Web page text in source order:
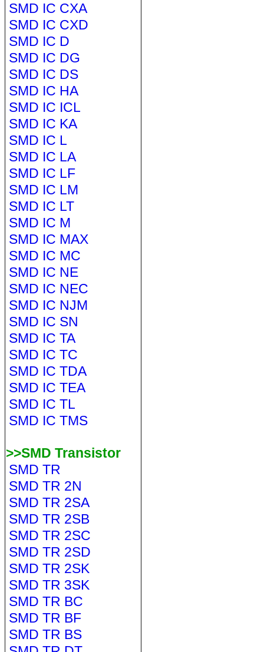
SMD IC CXA
SMD IC CXD
SMD IC D
SMD IC DG
SMD IC DS
SMD IC HA
SMD IC ICL
SMD IC KA
SMD IC L
SMD IC LA
SMD IC LF
SMD IC LM
SMD IC LT
SMD IC M
SMD IC MAX
SMD IC MC
SMD IC NE
SMD IC NEC
SMD IC NJM
SMD IC SN
SMD IC TA
SMD IC TC
SMD IC TDA
SMD IC TEA
SMD IC TL
SMD IC TMS
>>SMD Transistor
SMD TR
SMD TR 2N
SMD TR 2SA
SMD TR 2SB
SMD TR 2SC
SMD TR 2SD
SMD TR 2SK
SMD TR 3SK
SMD TR BC
SMD TR BF
SMD TR BS